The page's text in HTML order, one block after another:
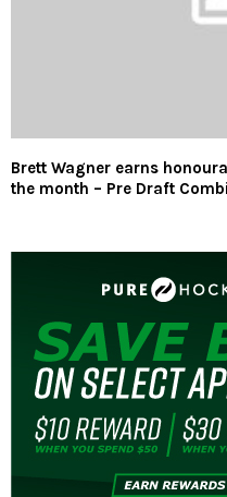
Brett Wagner earns
the month – Pre Draft